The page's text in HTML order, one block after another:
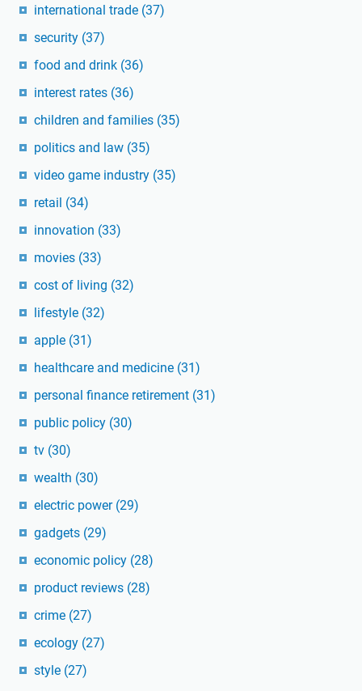
international trade (37)
security (37)
food and drink (36)
interest rates (36)
children and families (35)
politics and law (35)
video game industry (35)
retail (34)
innovation (33)
movies (33)
cost of living (32)
lifestyle (32)
apple (31)
healthcare and medicine (31)
personal finance retirement (31)
public policy (30)
tv (30)
wealth (30)
electric power (29)
gadgets (29)
economic policy (28)
product reviews (28)
crime (27)
ecology (27)
style (27)